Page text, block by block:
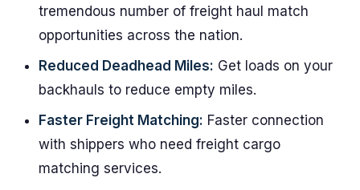
tremendous number of freight haul match
opportunities across the nation.
Reduced Deadhead Miles: Get loads on your
backhauls to reduce empty miles.
Faster Freight Matching: Faster connection
with shippers who need freight cargo
matching services.